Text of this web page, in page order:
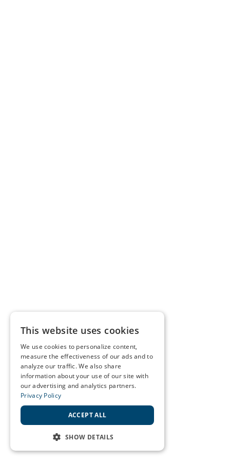
This website uses cookies
We use cookies to personalize content,
measure the effectiveness of our ads and to
analyze our traffic. We also share
information about your use of our site with
our advertising and analytics partners.
Privacy Policy
ACCEPT ALL
SHOW DETAILS
STRICTLY NECESSARY